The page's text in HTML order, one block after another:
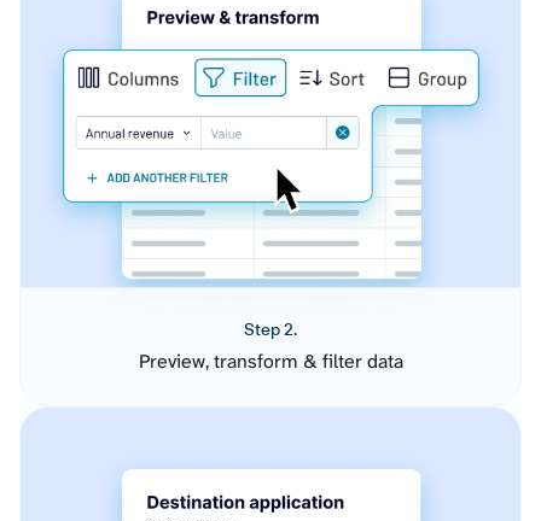
Step 2.
Preview, transform & filter data